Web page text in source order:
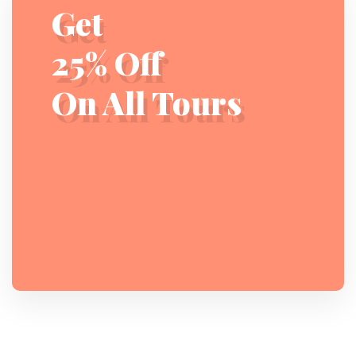
Get
25% Off
On All Tours